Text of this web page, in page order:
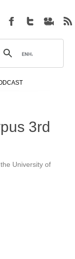
3rd
University of